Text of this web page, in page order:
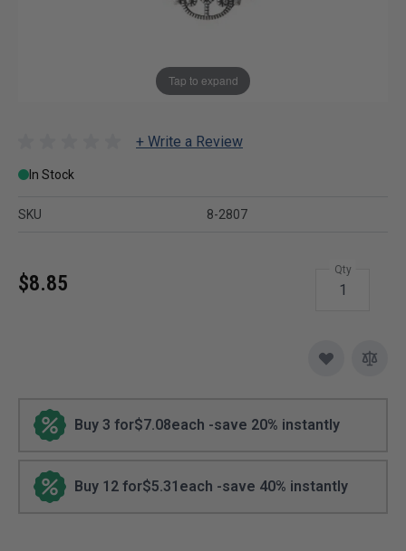
Tap to expand
+ Write a Review
In Stock
SKU 8-2807
$8.85
Qty
Buy 3 for$7.08each -save 20% instantly
Buy 12 for$5.31 each -save 40% instantly